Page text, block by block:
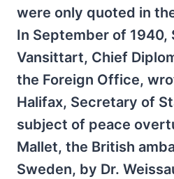
were only quoted in
In September of 1940,
Vansittart, Chief
the Foreign Office,
Halifax, Secretary of
subject of peace
Mallet, the British
Sweden, by Dr.